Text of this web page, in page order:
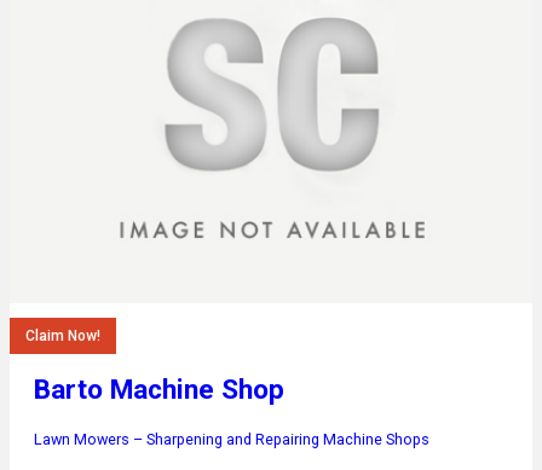
Claim Now!
Barto Machine Shop
Lawn Mowers – Sharpening and Repairing Machine Shops